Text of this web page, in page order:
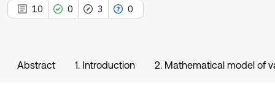
10 0 3 0
Abstract 1. Introduction 2. Mathematical model of